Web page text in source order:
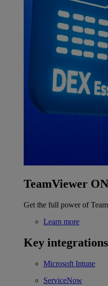
TeamViewer
Get the full power of
Learn more
Key integrations
Microsoft Intune
ServiceNow